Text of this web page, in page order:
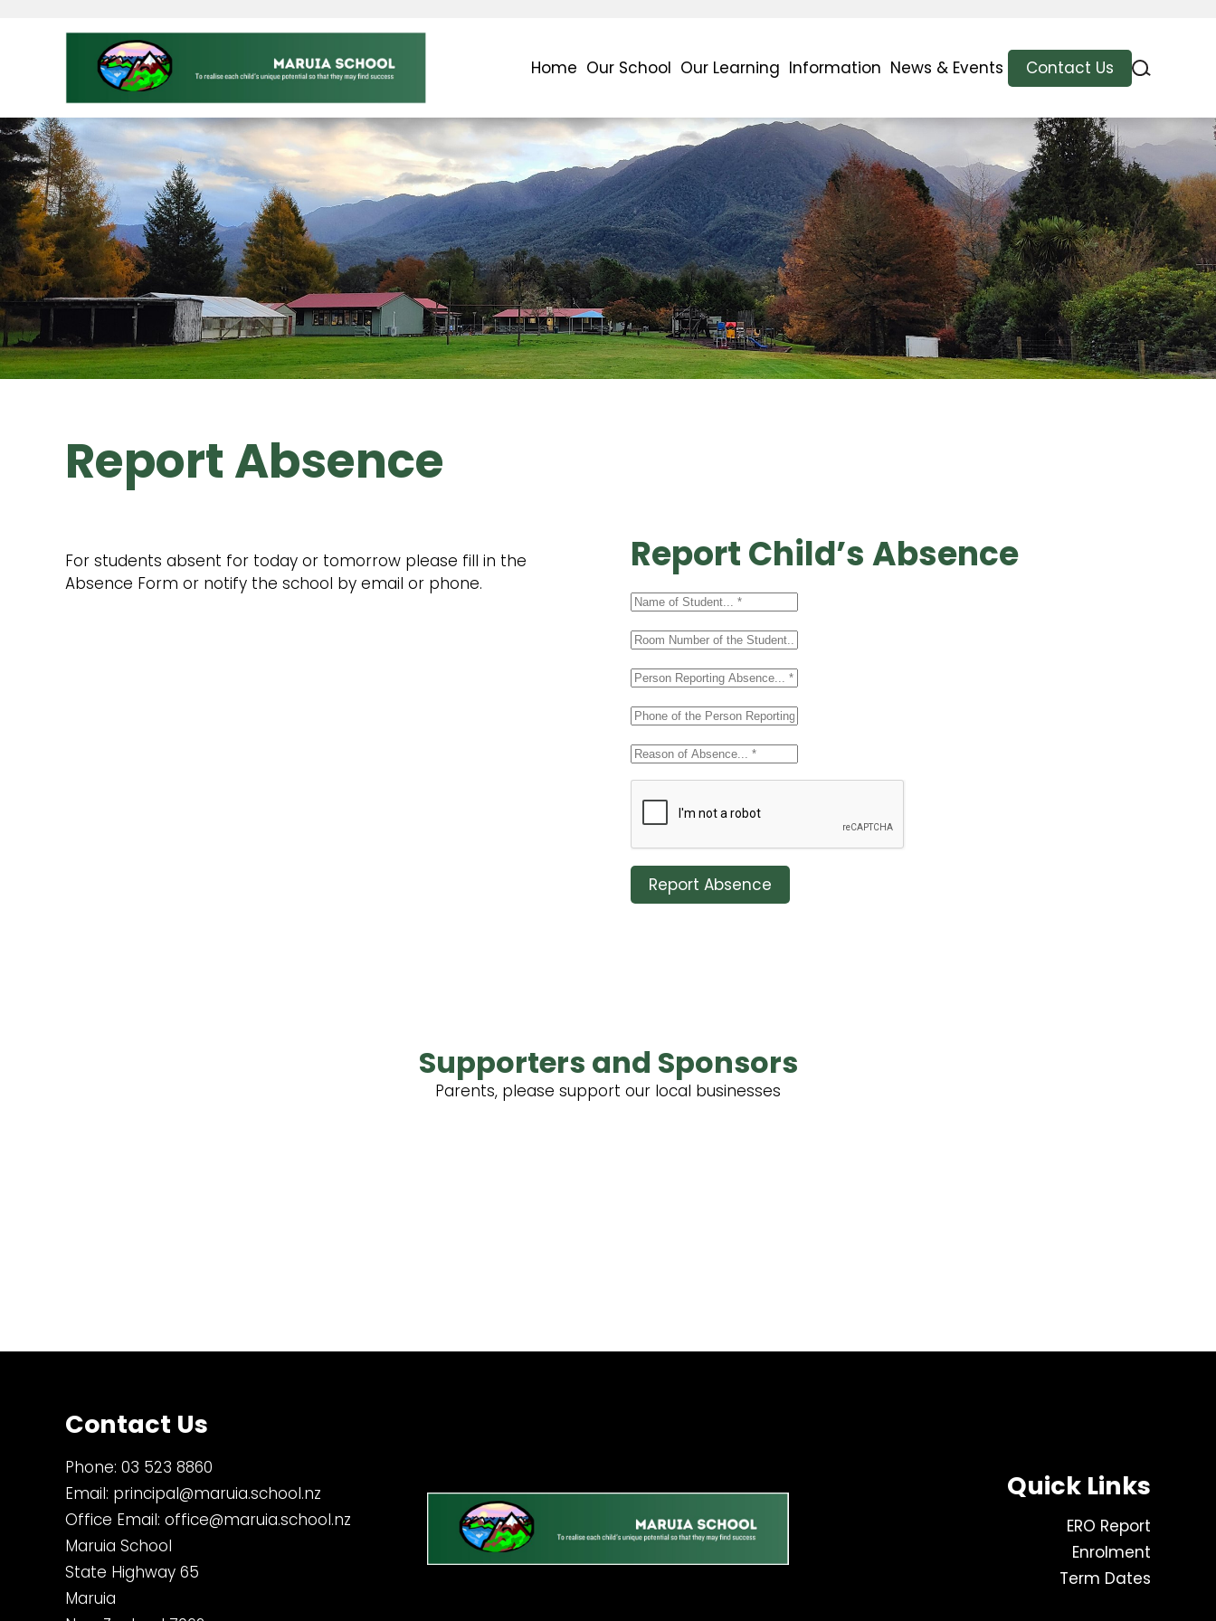
Home Our School Our Learning Information News & Events Contact Us
Report Absence
For students absent for today or tomorrow please fill in the
Absence Form or notify the school by email or phone.
Report Child’s Absence
Report Absence
Supporters and Sponsors
Parents, please support our local businesses
Contact Us
Phone: 03 523 8860
Email: principal@maruia.school.nz
Office Email: office@maruia.school.nz
Maruia School
State Highway 65
Maruia
Quick Links
ERO Report
Enrolment
Term Dates